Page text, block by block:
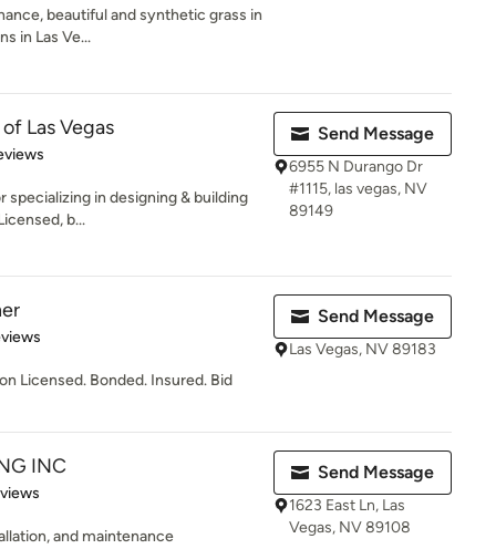
beautiful and synthetic grass in
in Las Ve...
Las Vegas
stars
specializing in designing & building
b...
Send Message
6955 N Durango Dr
#1115, las vegas, NV
89149
stars
Licensed. Bonded. Insured. Bid
Send Message
Las Vegas, NV 89183
INC
stars
and maintenance
Send Message
1623 East Ln, Las
Vegas, NV 89108